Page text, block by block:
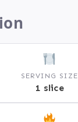
SERVING SIZE
1 slice